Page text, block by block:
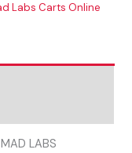
Labs Carts Online
LABS